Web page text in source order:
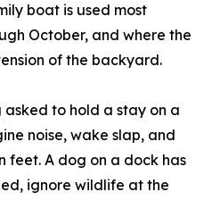
boat is used most
October, and where the
of the backyard.
to hold a stay on a
noise, wake slap, and
feet. A dog on a dock has
ignore wildlife at the